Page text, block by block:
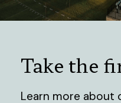
Take the
Learn more about